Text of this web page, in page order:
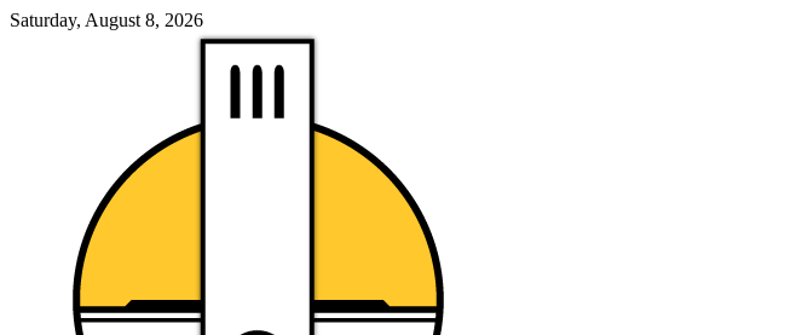
Saturday, August 8, 2026